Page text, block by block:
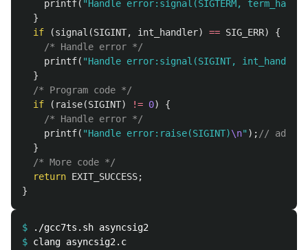
printf( "Handle error:signal(SIGTERM,
}
if
(signal (SIGINT, int_handler) == SIG_ERR)
{
/* Handle error */
printf( "Handle error:signal(SIGINT,
}
/* Program code */
if
( raise(SIGINT) != 0)
{
/* Handle error */
printf( "Handle error:raise(SIGINT)\n" ); //
}
/* More code */
return EXIT_SUCCESS;
}
$
$